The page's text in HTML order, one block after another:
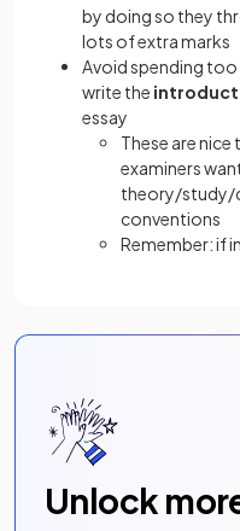
by doing so they
lots of extra marks
Avoid spending
write the
essay
These are nice
examiners
theory/study/
conventions
Remember: if
Unlock